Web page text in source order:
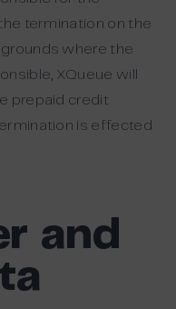
termination on the
where the
XQueue will
prepaid credit
is effected
and